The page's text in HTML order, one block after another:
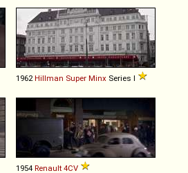
1962 Hillman Super Minx Series I
1954 Renault 4CV